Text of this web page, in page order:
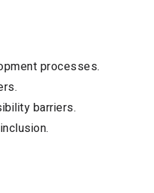
processes.
barriers.